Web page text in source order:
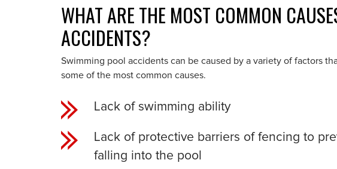
WHAT ARE THE MOST COMMON
ACCIDENTS?
Swimming pool accidents can be caused by a variety of factors
some of the most common causes.
Lack of swimming ability
Lack of protective barriers of fencing to
falling into the pool